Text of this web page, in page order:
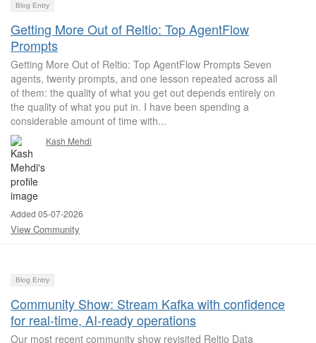
Blog Entry
Getting More Out of Reltio: Top AgentFlow
Prompts
Getting More Out of Reltio: Top AgentFlow Prompts Seven
agents, twenty prompts, and one lesson repeated across all
of them: the quality of what you get out depends entirely on
the quality of what you put in. I have been spending a
considerable amount of time with...
Kash Mehdi
Added 05-07-2026
View Community
Blog Entry
Community Show: Stream Kafka with confidence
for real-time, AI-ready operations
Our most recent community show revisited Reltio Data